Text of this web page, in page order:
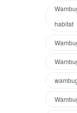
habitat